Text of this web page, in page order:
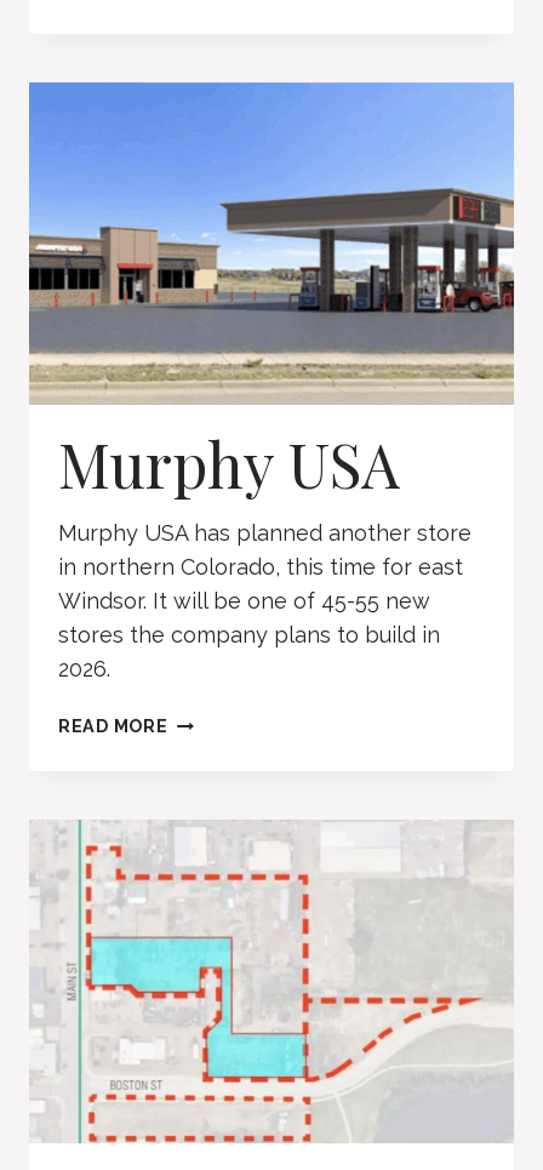
Murphy USA
Murphy USA has planned another store
in northern Colorado, this time for east
Windsor. It will be one of 45-55 new
stores the company plans to build in
2026.
READ MORE MURPHY